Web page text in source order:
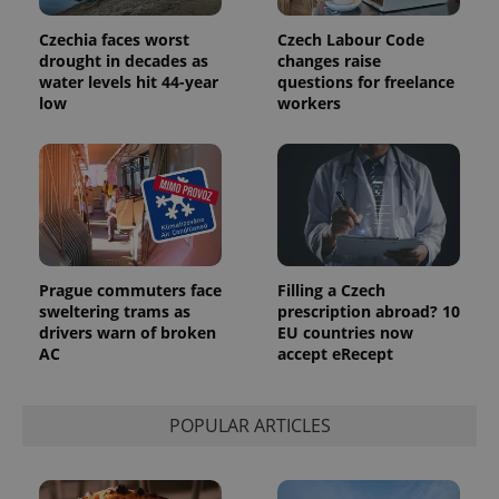
Czechia faces worst
drought in decades as
water levels hit 44-year
low
Czech Labour Code
changes raise
questions for freelance
workers
Prague commuters face
sweltering trams as
drivers warn of broken
AC
Filling a Czech
prescription abroad? 10
EU countries now
accept eRecept
POPULAR ARTICLES